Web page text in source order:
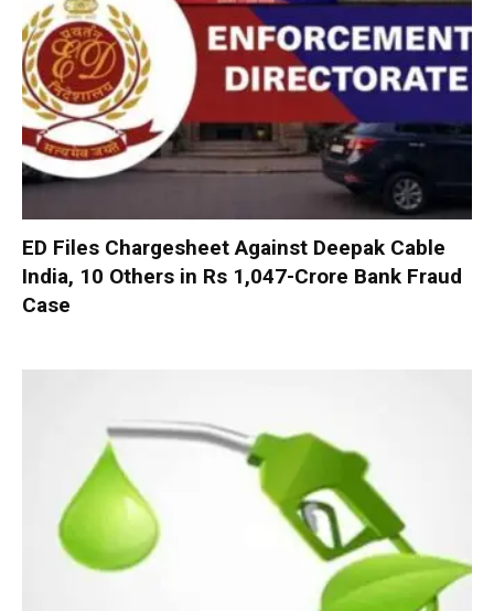
ED Files Chargesheet Against Deepak Cable
India, 10 Others in Rs 1,047-Crore Bank Fraud
Case